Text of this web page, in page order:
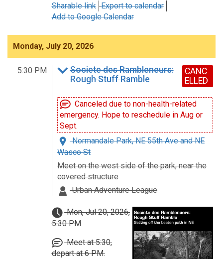
Sharable link Export to calendar
Add to Google Calendar
Monday, July 20, 2026
5:30 PM
Societe des Rambleneurs:
Rough Stuff Ramble
CANC
ELLED
Canceled due to non-health-related
emergency. Hope to reschedule in Aug or
Sept.
Normandale Park, NE 55th Ave and NE
Wasco St
Meet on the west side of the park, near the
covered structure
Urban Adventure League
Mon, Jul 20, 2026,
5:30 PM
Meet at 5:30,
depart at 6 PM.